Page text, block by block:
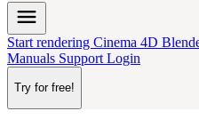
menu
Start rendering Cinema 4D
Manuals Support Login
Try for free!